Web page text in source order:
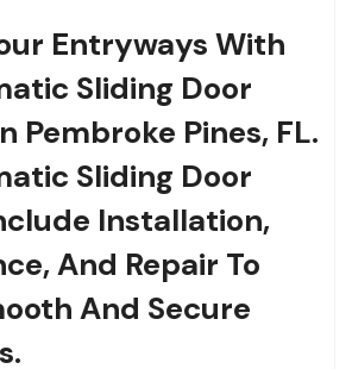
Entryways With
Sliding Door
Pembroke Pines, FL.
Sliding Door
Installation,
And Repair To
And Secure